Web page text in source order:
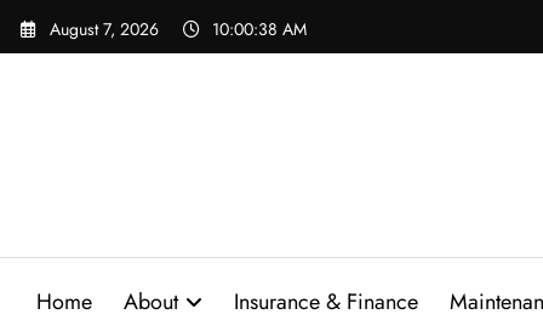
Skip
August 7, 2026 10:00:39 AM
Home About Insurance & Finance